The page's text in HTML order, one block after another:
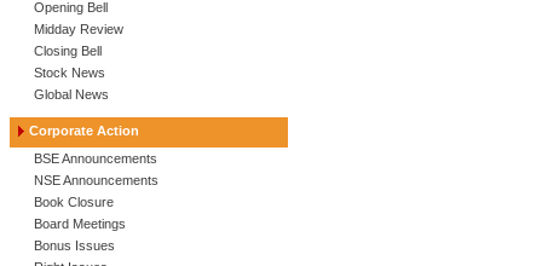
Opening Bell
Midday Review
Closing Bell
Stock News
Global News
Corporate Action
BSE Announcements
NSE Announcements
Book Closure
Board Meetings
Bonus Issues